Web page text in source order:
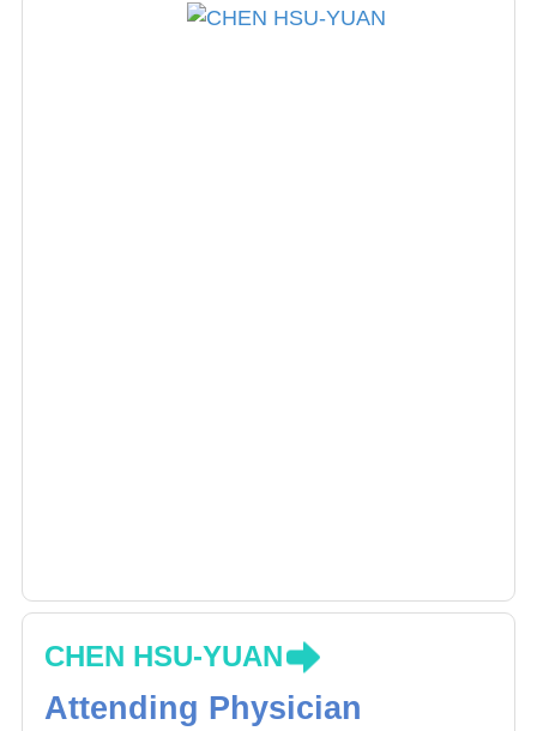
CHEN HSU-YUAN
Attending Physician